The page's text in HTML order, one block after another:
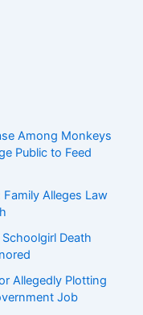
Among Monkeys
Public to Feed
Alleges Law
Death
Allegedly Plotting
Job